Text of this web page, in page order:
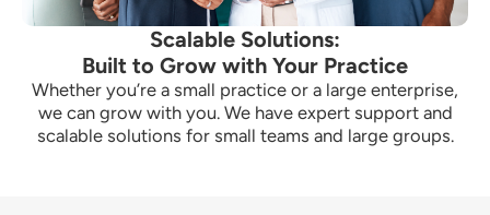
Scalable Solutions:
Built to Grow with Your Practice
Whether you’re a small practice or a large enterprise,
we can grow with you. We have expert support and
scalable solutions for small teams and large groups.